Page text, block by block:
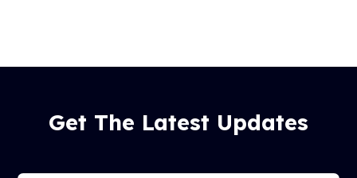
Get The Latest Updates